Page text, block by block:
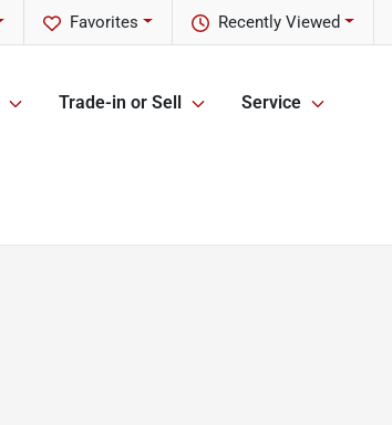
Recently Viewed
Favorites
Trade-in or Sell Service